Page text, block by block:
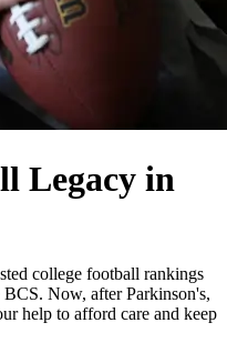
Legacy in
college football rankings
BCS. Now, after Parkinson's,
help to afford care and keep